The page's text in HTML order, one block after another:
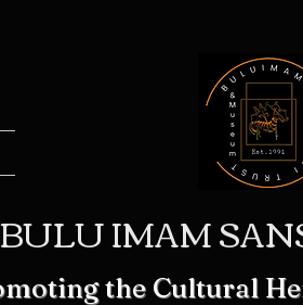
BULU IMAM
the Cultural